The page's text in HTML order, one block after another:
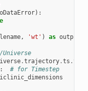
):
, 'wt' ) as
Universe
.trajectory.ts .
# for Timestep